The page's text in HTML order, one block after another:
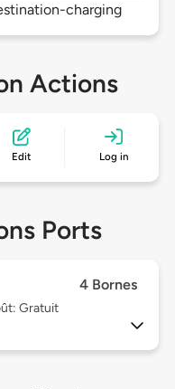
charging
Actions
Edit Log in
Ports
4 Bornes
Gratuit